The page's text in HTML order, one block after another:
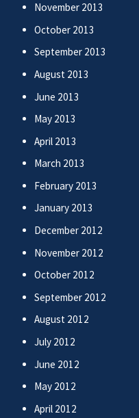
November 2013
October 2013
September 2013
August 2013
June 2013
May 2013
April 2013
March 2013
February 2013
January 2013
December 2012
November 2012
October 2012
September 2012
August 2012
July 2012
June 2012
May 2012
April 2012